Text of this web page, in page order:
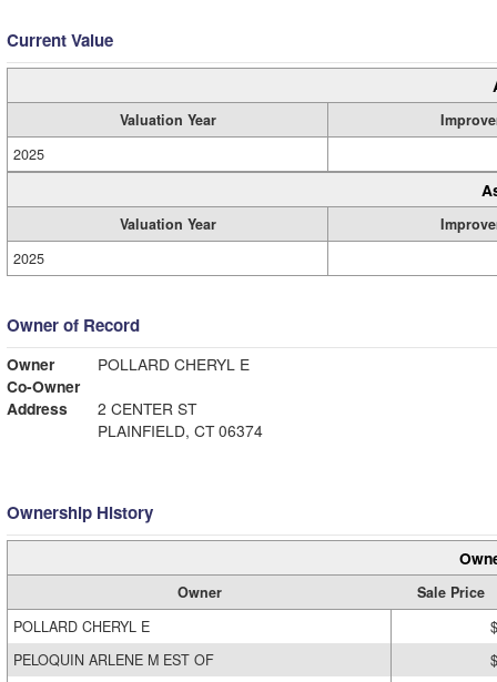
Current Value
Valuation Year
2025
Valuation Year
2025
Owner of Record
Owner
POLLARD CHERYL E
Co-Owner
Address
2 CENTER ST
PLAINFIELD, CT 06374
Ownership History
Owner
Sale Price
POLLARD CHERYL E
PELOQUIN ARLENE M EST OF